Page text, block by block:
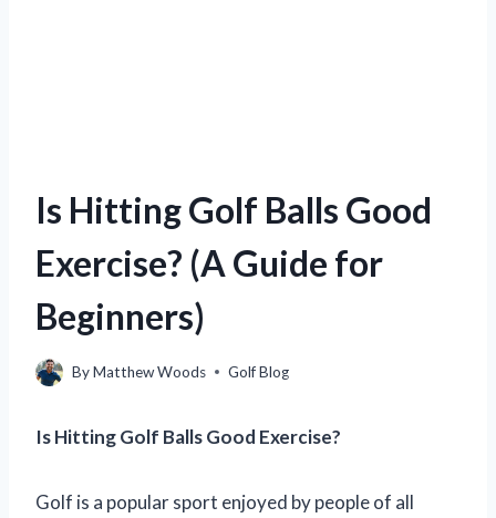
Is Hitting Golf Balls Good
Exercise? (A Guide for
Beginners)
ByMatthew Woods Golf Blog
Is Hitting Golf Balls Good Exercise?
Golf is a popular sport enjoyed by people of all